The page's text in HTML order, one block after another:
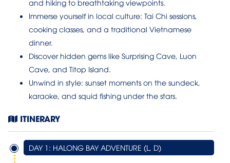
and hiking to breathtaking viewpoints.
Immerse yourself in local culture: Tai Chi sessions,
cooking classes, and a traditional Vietnamese
dinner.
Discover hidden gems like Surprising Cave, Luon
Cave, and Titop Island.
Unwind in style: sunset moments on the sundeck,
karaoke, and squid fishing under the stars.
ITINERARY
DAY 1: HALONG BAY ADVENTURE (L, D)